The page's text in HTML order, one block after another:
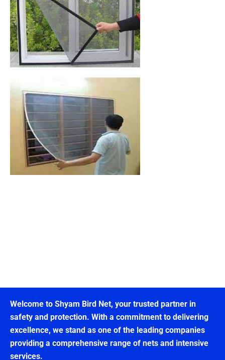
Welcome to Shyam Bird Net, your trusted partner in
safety and protection. With a commitment to delivering
excellence, we stand as one of the leading companies
providing a comprehensive range of nets and intensive
services.